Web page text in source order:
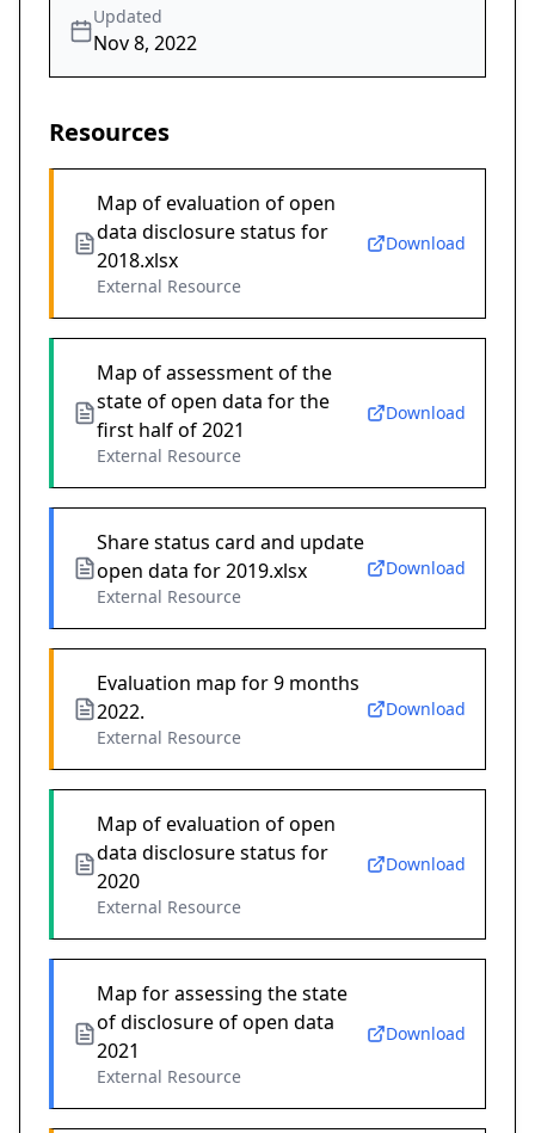
Updated
Nov 8, 2022
Resources
Map of evaluation of open
data disclosure status for
2018.xlsx
External Resource
Download
Map of assessment of the
state of open data for the
first half of 2021
External Resource
Download
Share status card and update
open data for 2019.xlsx
External Resource
Download
Evaluation map for 9 months
2022.
External Resource
Download
Map of evaluation of open
data disclosure status for
2020
External Resource
Download
Map for assessing the state
of disclosure of open data
2021
External Resource
Download